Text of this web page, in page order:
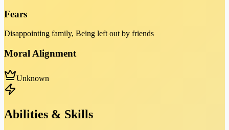
Fears
Disappointing family, Being left out by friends
Moral Alignment
Unknown
Abilities & Skills